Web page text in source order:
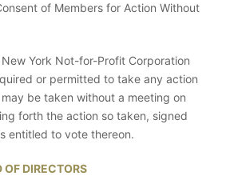
of Members for Action Without
York Not-for-Profit Corporation
or permitted to take any action
be taken without a meeting on
forth the action so taken, signed
entitled to vote thereon.
OF DIRECTORS